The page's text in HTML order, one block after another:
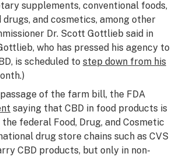
supplements, conventional foods,
drugs, and cosmetics, among other
Dr. Scott Gottlieb said in
who has pressed his agency to
is scheduled to step down from his
of the farm bill, the FDA
saying that CBD in food products is
federal Food, Drug, and Cosmetic
drug store chains such as CVS
CBD products, but only in non-